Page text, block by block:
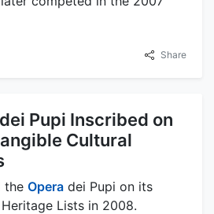
Share
Pupi Inscribed on
Cultural
the Opera dei Pupi on its
Lists in 2008.